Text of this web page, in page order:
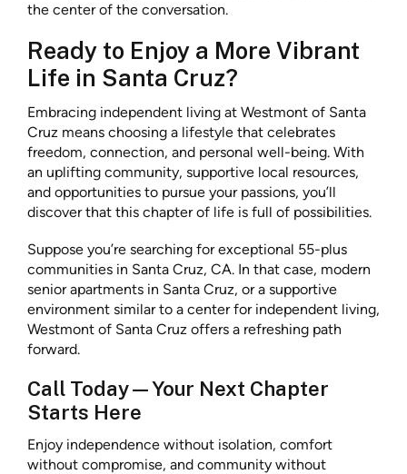
the center of the conversation.
Ready to Enjoy a More Vibrant
Life in Santa Cruz?
Embracing independent living at Westmont of Santa
Cruz means choosing a lifestyle that celebrates
freedom, connection, and personal well-being. With
an uplifting community, supportive local resources,
and opportunities to pursue your passions, you’ll
discover that this chapter of life is full of possibilities.
Suppose you’re searching for exceptional 55-plus
communities in Santa Cruz, CA. In that case, modern
senior apartments in Santa Cruz, or a supportive
environment similar to a center for independent living,
Westmont of Santa Cruz offers a refreshing path
forward.
Call Today—Your Next Chapter
Starts Here
Enjoy independence without isolation, comfort
without compromise, and community without